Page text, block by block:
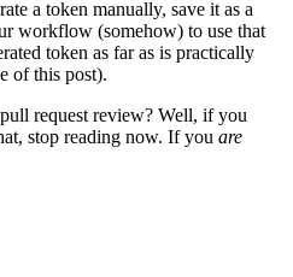
a token manually, save it as a
workflow (somehow) to use that
token as far as is practically
of this post).
request review? Well, if you
stop reading now. If you are